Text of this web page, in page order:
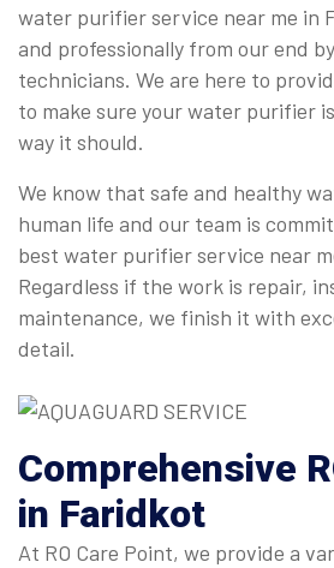
water purifier service near me in
and professionally from our end
technicians. We are here to
to make sure your water purifier
way it should.
We know that safe and healthy
human life and our team is
best water purifier service near
Regardless if the work is repair,
maintenance, we finish it with
detail.
Comprehensive
in Faridkot
At RO Care Point, we provide a